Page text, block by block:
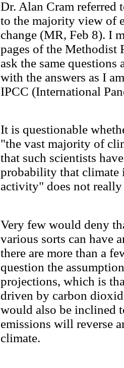
Dr. Alan Cram referred
to the majority view of
change (MR, Feb 8). I
pages of the Methodist
ask the same questions
with the answers as I
IPCC (International
It is questionable
"the vast majority of
that such scientists
probability that climate
activity" does not
Very few would deny
various sorts can have
there are more than a
question the
projections, which is
driven by carbon
would also be inclined
emissions will reverse
climate.